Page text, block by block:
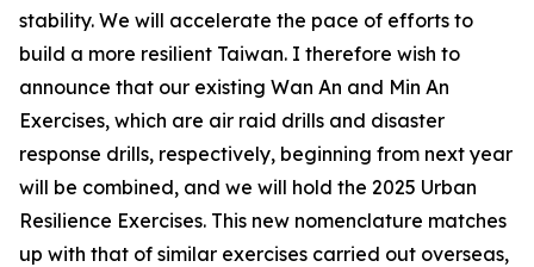
stability. We will accelerate the pace of efforts to
build a more resilient Taiwan. I therefore wish to
announce that our existing Wan An and Min An
Exercises, which are air raid drills and disaster
response drills, respectively, beginning from next year
will be combined, and we will hold the 2025 Urban
Resilience Exercises. This new nomenclature matches
up with that of similar exercises carried out overseas,